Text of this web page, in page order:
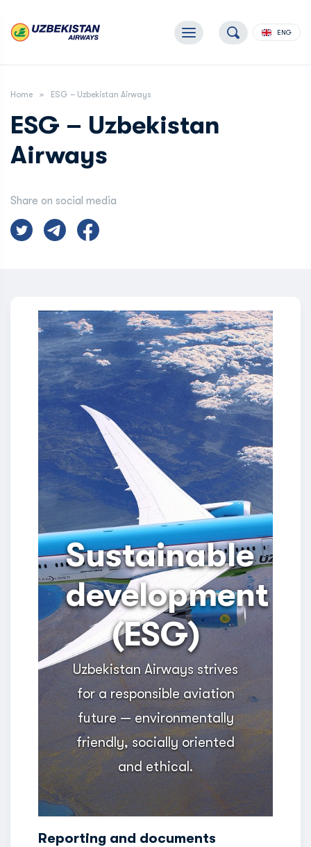
ENG
Home ESG – Uzbekistan Airways
ESG – Uzbekistan
Airways
Share on social media
Sustainable
development
(ESG)
Uzbekistan Airways strives
for a responsible aviation
future — environmentally
friendly, socially oriented
and ethical.
Reporting and documents